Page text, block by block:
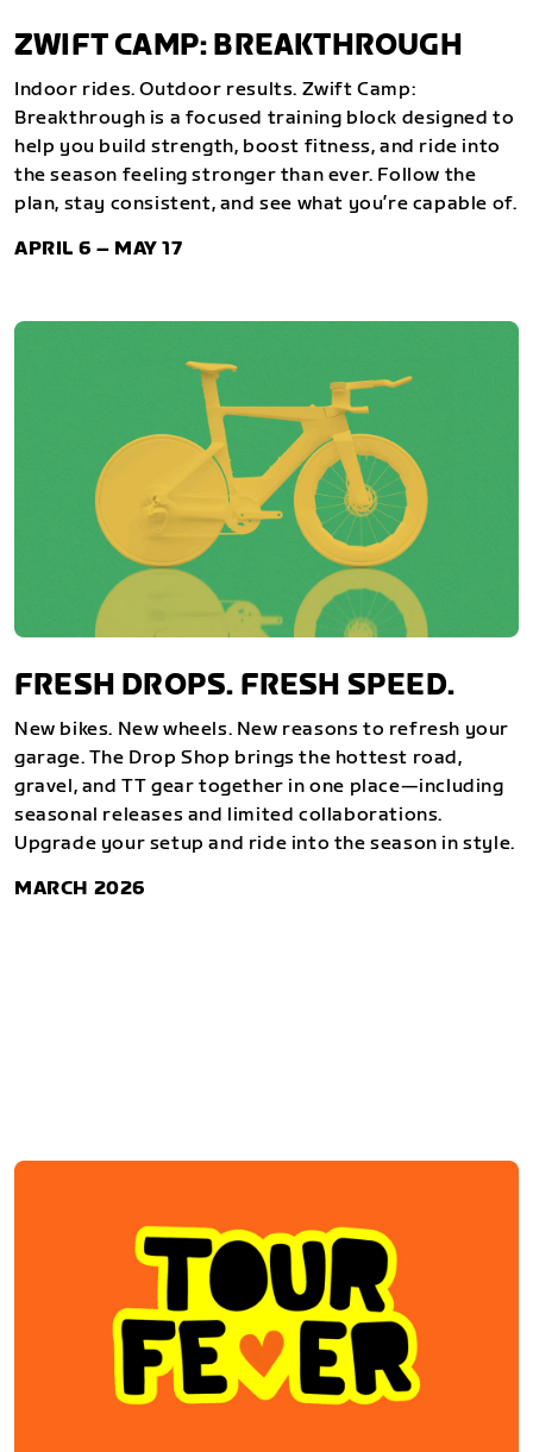
ZWIFT CAMP: BREAKTHROUGH
Indoor rides. Outdoor results. Zwift Camp:
Breakthrough is a focused training block designed to
help you build strength, boost fitness, and ride into
the season feeling stronger than ever. Follow the
plan, stay consistent, and see what you’re capable of.
APRIL 6 – MAY 17
FRESH DROPS. FRESH SPEED.
New bikes. New wheels. New reasons to refresh your
garage. The Drop Shop brings the hottest road,
gravel, and TT gear together in one place—including
seasonal releases and limited collaborations.
Upgrade your setup and ride into the season in style.
MARCH 2026